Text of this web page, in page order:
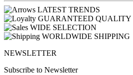
LATEST TRENDS
GUARANTEED QUALITY
WIDE SELECTION
WORLDWIDE SHIPPING
NEWSLETTER
Subscribe to Newsletter